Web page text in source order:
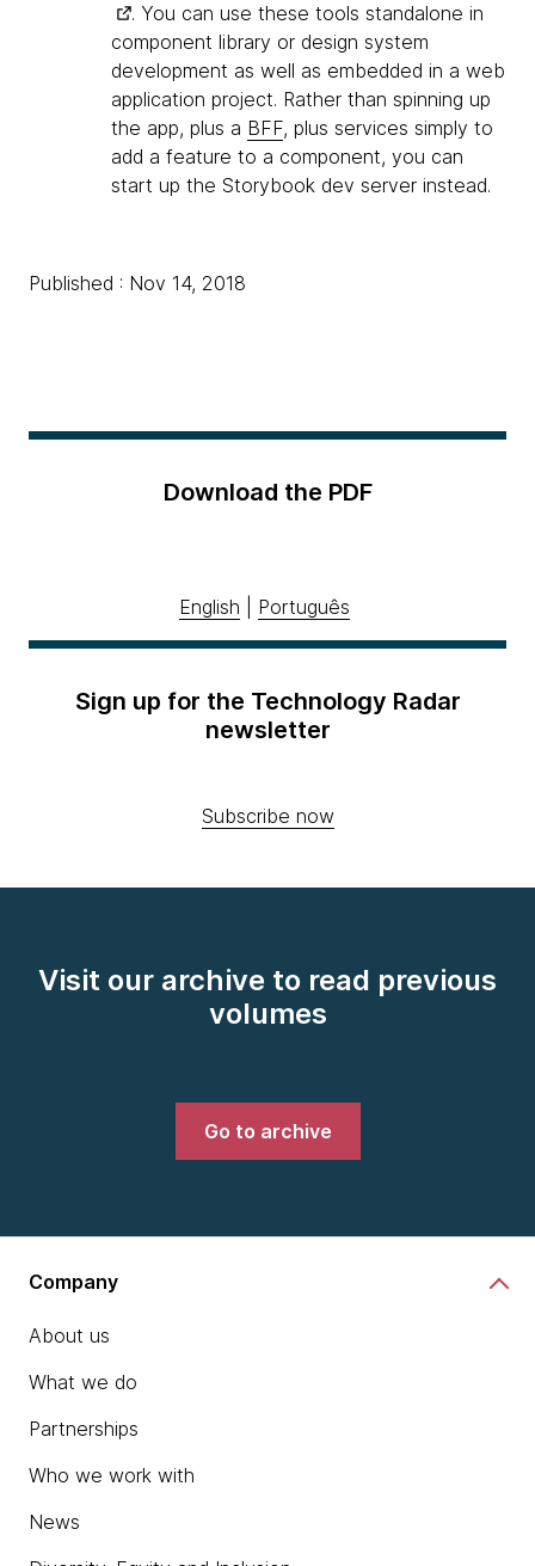
. You can use these tools standalone in
component library or design system
development as well as embedded in a web
application project. Rather than spinning up
the app, plus a BFF, plus services simply to
add a feature to a component, you can
start up the Storybook dev server instead.
Published : Nov 14, 2018
Download the PDF
English Português
Sign up for the Technology Radar
newsletter
Subscribe now
Visit our archive to read previous
volumes
Go to archive
Company
About us
What we do
Partnerships
Who we work with
News